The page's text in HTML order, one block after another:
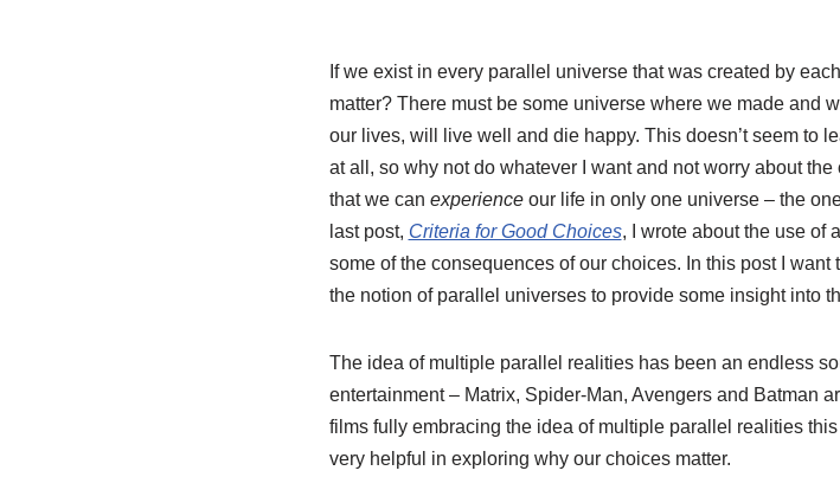
If we exist in every parallel universe that was created by
matter? There must be some universe where we made and
our lives, will live well and die happy. This doesn’t seem to
at all, so why not do whatever I want and not worry about
that we can experienceour life in only one universe – the
last post, Criteria for Good Choices, I wrote about the use of
some of the consequences of our choices. In this post I
the notion of parallel universes to provide some insight into
The idea of multiple parallel realities has been an endless
entertainment – Matrix, Spider-Man, Avengers and Batman
films fully embracing the idea of multiple parallel realities
very helpful in exploring why our choices matter.